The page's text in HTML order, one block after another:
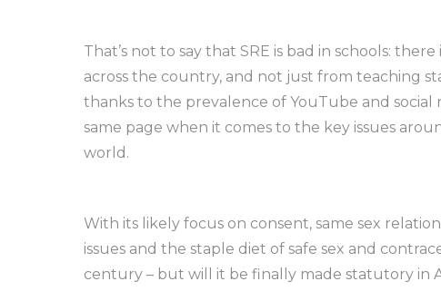
That’s not to say that SRE is bad in schools:
across the country, and not just from teaching
thanks to the prevalence of YouTube and
same page when it comes to the key issues
world.
With its likely focus on consent, same sex
issues and the staple diet of safe sex and
century – but will it be finally made statutory in